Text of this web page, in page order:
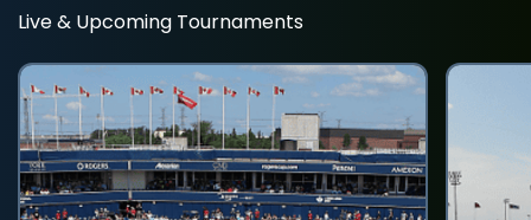
Live & Upcoming Tournaments